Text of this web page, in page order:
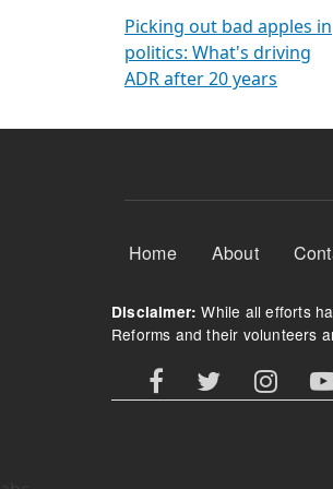
Picking out bad apples in
politics: What's driving
ADR after 20 years